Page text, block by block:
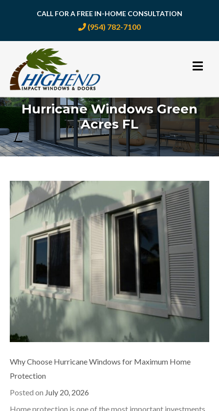
Skip
content
CALL FOR A FREE IN-HOME CONSULTATION
(954) 782-7100
Hurricane Windows Green
Acres FL
Why Choose Hurricane Windows for Maximum Home
Protection
Posted on July 20, 2026
Home protection is one of the most important investments